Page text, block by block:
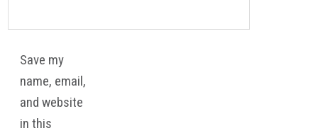
Save my
name, email,
and website
in this